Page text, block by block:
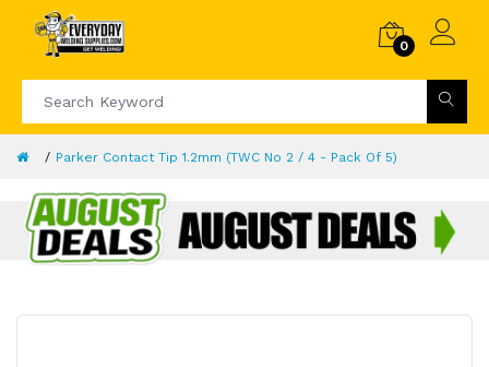
0
Parker Contact Tip 1.2mm (TWC No 2 / 4 - Pack Of 5)